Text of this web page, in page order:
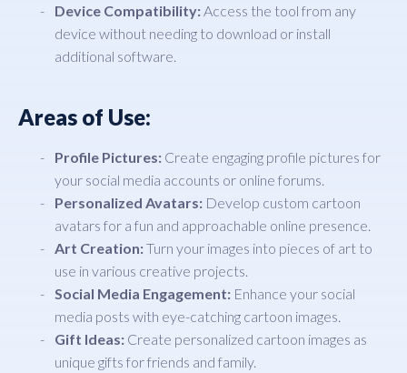
Device Compatibility:Access the tool from any
device without needing to download or install
additional software.
Areas of Use:
Profile Pictures: Create engaging profile pictures for
your social media accounts or online forums.
Personalized Avatars: Develop custom cartoon
avatars for a fun and approachable online presence.
Art Creation:Turn your images into pieces of art to
use in various creative projects.
Social Media Engagement: Enhance your social
media posts with eye-catching cartoon images.
Gift Ideas: Create personalized cartoon images as
unique gifts for friends and family.